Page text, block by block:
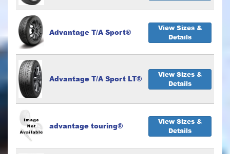
Advantage T/A Sport®
View Sizes &
Details
Advantage T/A Sport LT®
View Sizes &
Details
advantage touring®
View Sizes &
Details